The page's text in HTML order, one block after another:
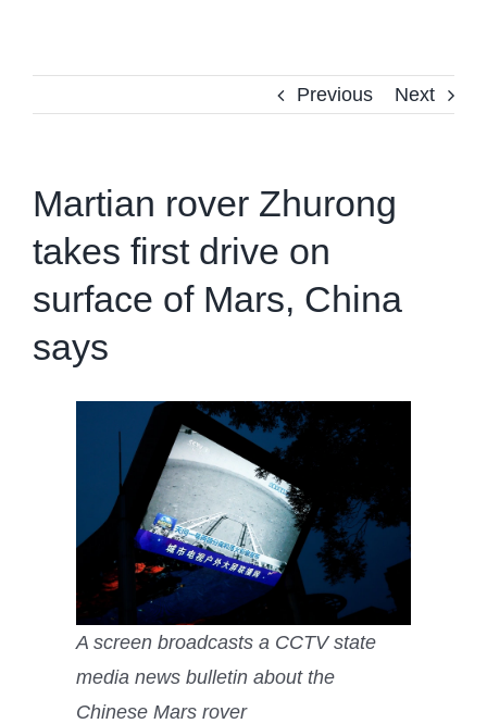
Previous Next
Martian rover Zhurong
takes first drive on
surface of Mars, China
says
A screen broadcasts a CCTV state
media news bulletin about the
Chinese Mars rover